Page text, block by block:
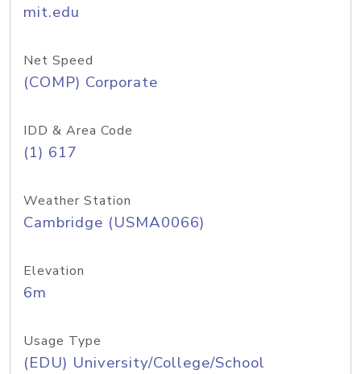
mit.edu
Net Speed
(COMP) Corporate
IDD & Area Code
(1) 617
Weather Station
Cambridge (USMA0066)
Elevation
6m
Usage Type
(EDU) University/College/School